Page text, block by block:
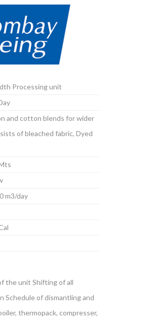
Processing unit
and cotton blends for wider
of bleached fabric, Dyed
m3/day
the unit Shifting of all
Schedule of dismantling and
thermopack, compresser,